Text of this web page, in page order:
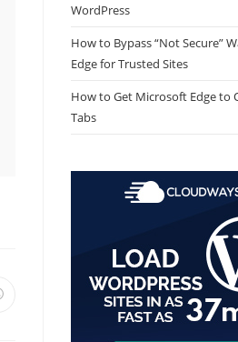
WordPress
How to Bypass “Not Secure”
Edge for Trusted Sites
How to Get Microsoft Edge to
Tabs